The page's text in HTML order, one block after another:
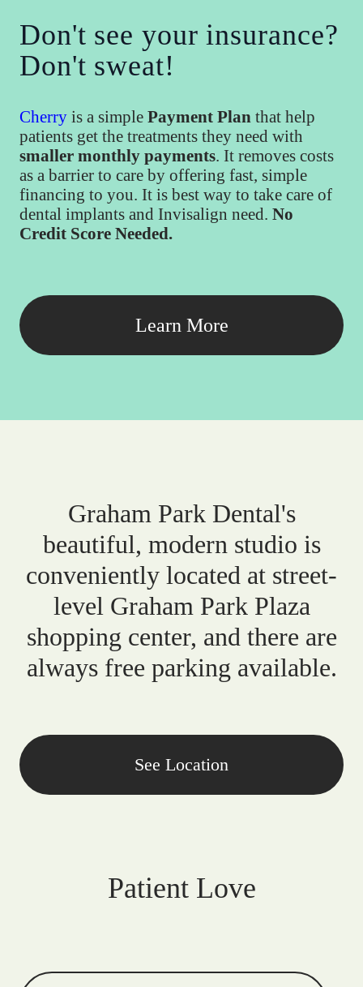
Don't see your insurance?
Don't sweat!
Cherry is a simple Payment Plan that help
patients get the treatments they need with
smaller monthly payments. It removes costs
as a barrier to care by offering fast, simple
financing to you. It is best way to take care of
dental implants and Invisalign need. No
Credit Score Needed.
Learn More
Graham Park Dental's
beautiful, modern studio is
conveniently located at street-
level Graham Park Plaza
shopping center, and there are
always free parking available.
See Location
Patient Love